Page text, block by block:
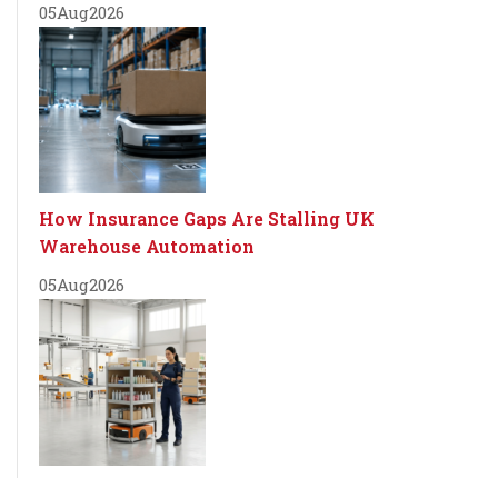
05Aug2026
How Insurance Gaps Are Stalling UK
Warehouse Automation
05Aug2026